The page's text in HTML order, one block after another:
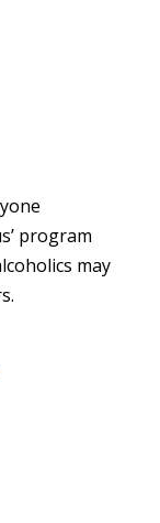
program
may